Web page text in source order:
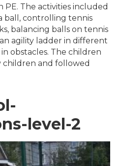
The activities included
ball, controlling tennis
balancing balls on tennis
agility ladder in different
obstacles. The children
children and followed
level-2